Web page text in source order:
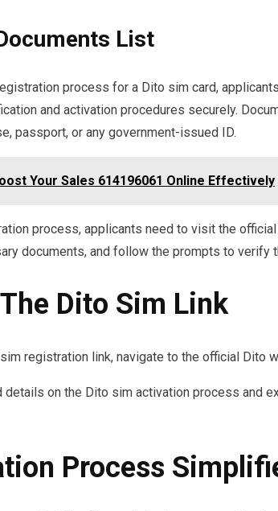
List
process for a Dito sim card,
and activation procedures securely.
passport, or any government-issued ID.
Your Sales 614196061 Online Effectively
process, applicants need to visit the
documents, and follow the prompts to verify
Dito Sim Link
registration link, navigate to the official Dito
details on the Dito sim activation process and
Process